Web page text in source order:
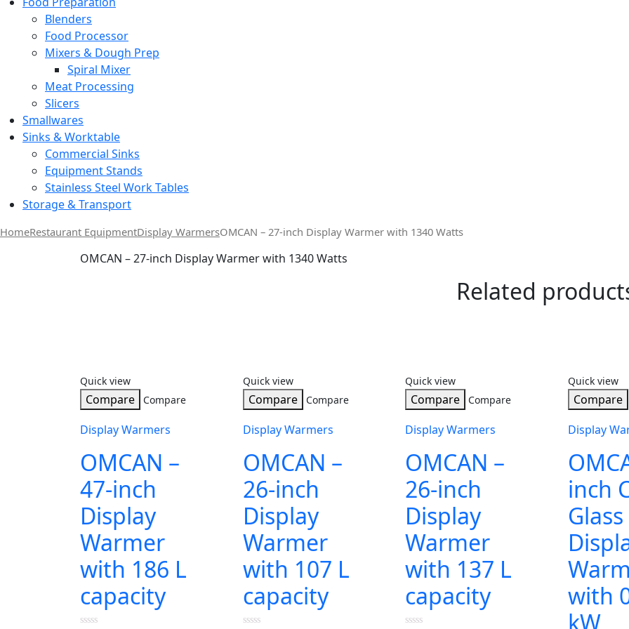
Blenders
Food Processor
Mixers & Dough Prep
Spiral Mixer
Meat Processing
Slicers
Smallwares
Sinks & Worktable
Commercial Sinks
Equipment Stands
Stainless Steel Work Tables
Storage & Transport
HomeRestaurant EquipmentDisplay WarmersOMCAN – 27-inch Display Warmer with 1340 Watts
OMCAN – 27-inch Display Warmer with 1340 Watts
Related
Quick view
Compare Compare
Display Warmers
OMCAN –
47-inch
Display
Warmer
with 186 L
capacity
Quick view
Compare Compare
Display Warmers
OMCAN –
26-inch
Display
Warmer
with 107 L
capacity
Quick view
Compare Compare
Display Warmers
OMCAN –
26-inch
Display
Warmer
with 137 L
capacity
Quick view
Compare
Display
inch
Glass
with
kW